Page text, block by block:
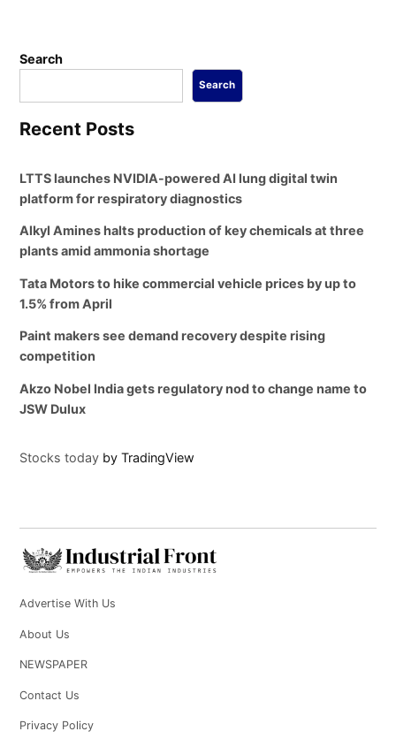
Search
Search
Recent Posts
LTTS launches NVIDIA-powered AI lung digital twin
platform for respiratory diagnostics
Alkyl Amines halts production of key chemicals at three
plants amid ammonia shortage
Tata Motors to hike commercial vehicle prices by up to
1.5% from April
Paint makers see demand recovery despite rising
competition
Akzo Nobel India gets regulatory nod to change name to
JSW Dulux
Stocks today by TradingView
Advertise With Us
About Us
NEWSPAPER
Contact Us
Privacy Policy